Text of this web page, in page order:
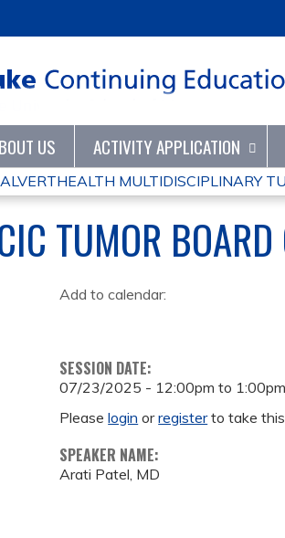
US ACTIVITY APPLICATION
MULTIDISCIPLINARY
TUMOR BOARD
Add to calendar:
SESSION DATE:
07/23/2025 - 12:00pm to 1:00pm
Pleaselogin orregisterto take this
SPEAKER NAME:
Arati Patel, MD